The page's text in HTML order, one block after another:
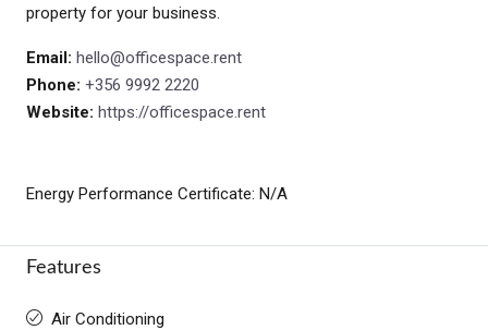
property for your business.
Email: hello@officespace.rent
Phone: +356 9992 2220
Website: https://officespace.rent
Energy Performance Certificate: N/A
Features
Air Conditioning